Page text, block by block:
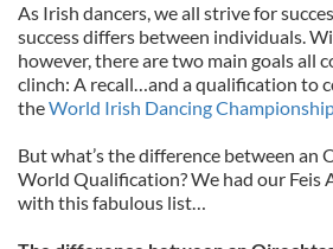
As Irish dancers, we all strive for
success differs between individuals.
however, there are two main goals all
clinch: A recall…and a qualification to
theWorld Irish Dancing
But what’s the difference between an
World Qualification? We had our Feis
with this fabulous list…